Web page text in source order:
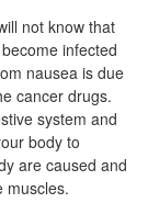
not know that
infected
nausea is due
cancer drugs.
system and
body to
are caused and
muscles.